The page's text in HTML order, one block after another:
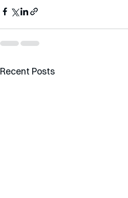
Recent Posts